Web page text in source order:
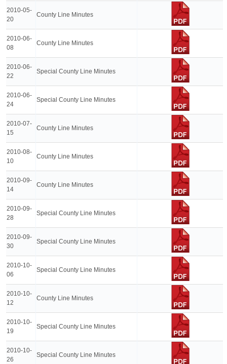
2010-05-
20
County Line Minutes
2010-06-
08
County Line Minutes
2010-06-
22
Special County Line Minutes
2010-06-
24
Special County Line Minutes
2010-07-
15
County Line Minutes
2010-08-
10
County Line Minutes
2010-09-
14
County Line Minutes
2010-09-
28
Special County Line Minutes
2010-09-
30
Special County Line Minutes
2010-10-
06
Special County Line Minutes
2010-10-
12
County Line Minutes
2010-10-
19
Special County Line Minutes
2010-10-
26
Special County Line Minutes